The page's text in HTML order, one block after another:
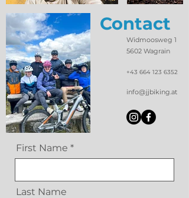
Contact
+43 664 123 6352
info@jjbiking.at
Widmoosweg 1
5602 Wagrain
First Name
Last Name